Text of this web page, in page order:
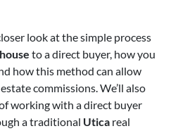
look at the simple process
to a direct buyer, how you
how this method can allow
commissions. We’ll also
working with a direct buyer
a traditional Utica real